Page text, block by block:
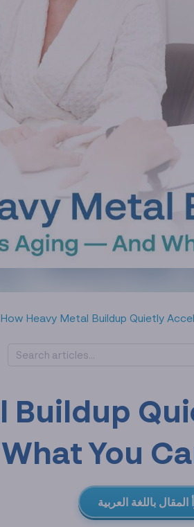
How Heavy Metal Buildup Quietly
Buildup
You
المقال باللغة العربية